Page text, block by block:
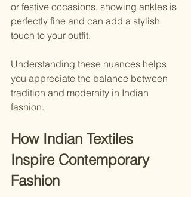
or festive occasions, showing ankles is
perfectly fine and can add a stylish
touch to your outfit.
Understanding these nuances helps
you appreciate the balance between
tradition and modernity in Indian
fashion.
How Indian Textiles
Inspire Contemporary
Fashion